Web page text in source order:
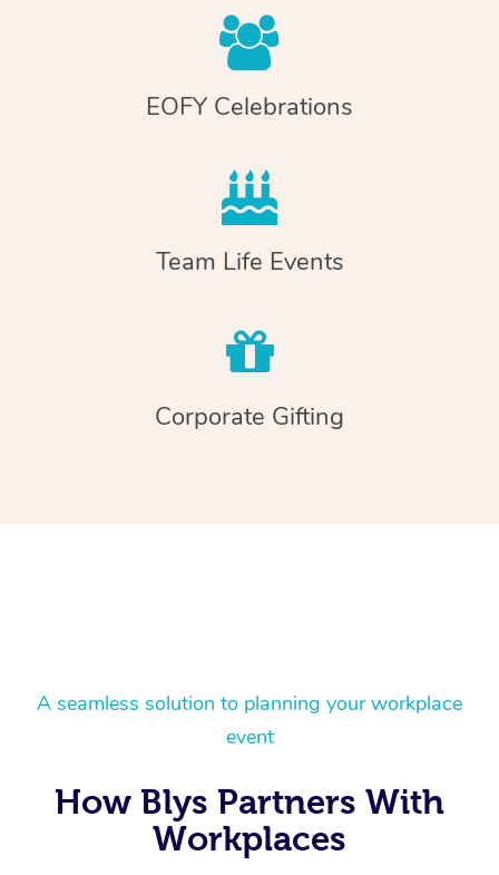
EOFY Celebrations
Team Life Events
Corporate Gifting
A seamless solution to planning your workplace
event
How Blys Partners With
Workplaces